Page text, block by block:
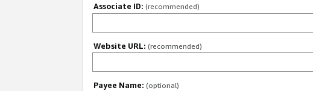
Associate ID: (recommended)
Website URL: (recommended)
Payee Name: (optional)